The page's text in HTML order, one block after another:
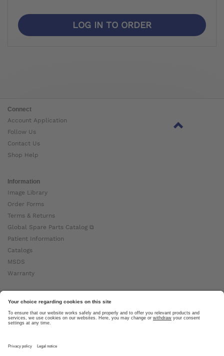
LOG IN TO ORDER
Connect
Account Application
Follow Us
Contact Us
Shop Help
Information
Image Library
Order Forms
Terms & Returns
Global Spare Parts Catalog ⧉
Patient Information
Catalogs
MSDS
Warranty
About Ottobock
Careers
News
About Us ⧉